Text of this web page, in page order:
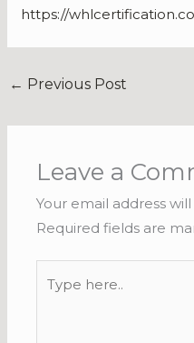
https://
← Previous Post
Leave a
Your email address
Required fields are
here..